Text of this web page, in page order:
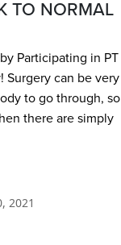
TO NORMAL
Participating in PT
Surgery can be very
to go through, so
there are simply
2021